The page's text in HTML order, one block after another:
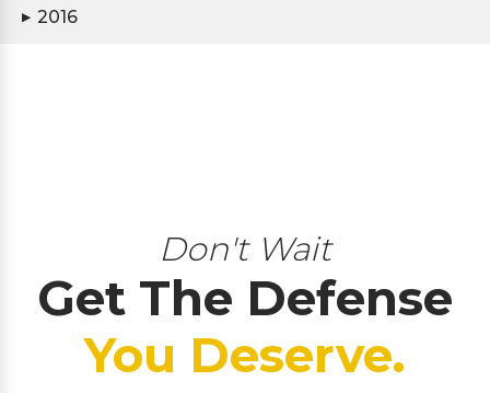
▶ 2016
Don't Wait
Get The Defense
You Deserve.